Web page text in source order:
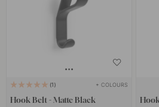
1 + COLOURS
Hook Belt - Matte Black